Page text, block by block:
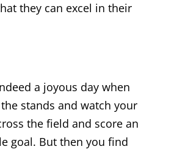
they can excel in their
a joyous day when
stands and watch your
the field and score an
goal. But then you find